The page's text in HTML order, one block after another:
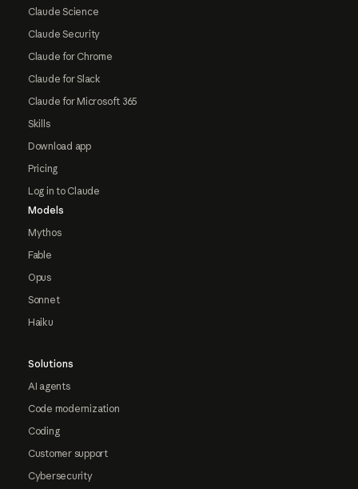
Claude Science
Claude Security
Claude for Chrome
Claude for Slack
Claude for Microsoft 365
Skills
Download app
Pricing
Log in to Claude
Models
Mythos
Fable
Opus
Sonnet
Haiku
Solutions
AI agents
Code modernization
Coding
Customer support
Cybersecurity